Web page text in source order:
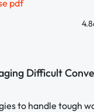
pdf
Difficult
to handle tough